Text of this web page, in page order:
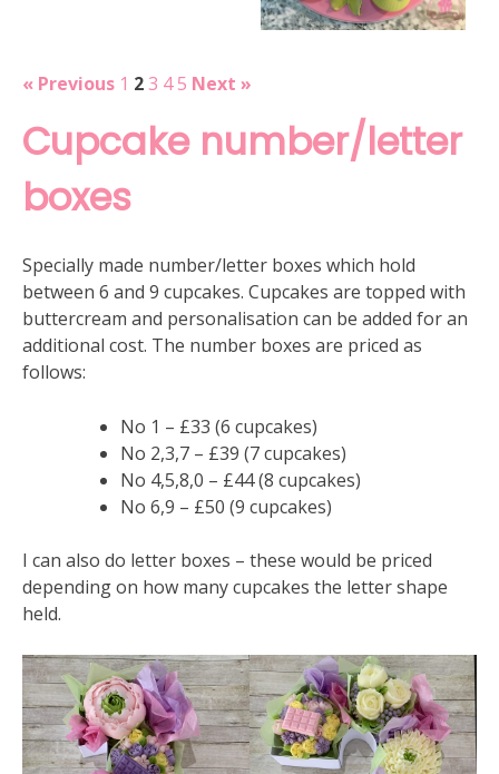
« Previous 1 23 45 Next »
Cupcake number/letter
boxes
Specially made number/letter boxes which hold
between 6 and 9 cupcakes. Cupcakes are topped with
buttercream and personalisation can be added for an
additional cost. The number boxes are priced as
follows:
No 1 – £33 (6 cupcakes)
No 2,3,7 – £39 (7 cupcakes)
No 4,5,8,0 – £44 (8 cupcakes)
No 6,9 – £50 (9 cupcakes)
I can also do letter boxes – these would be priced
depending on how many cupcakes the letter shape
held.